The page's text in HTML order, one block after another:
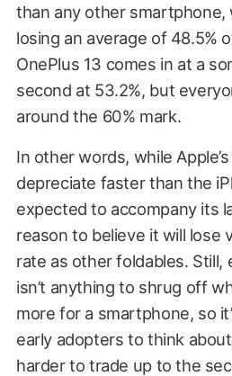
than any other smartphone,
losing an average of 48.5%
OnePlus 13 comes in at a
second at 53.2%, but
around the 60% mark.
In other words, while
depreciate faster than the
expected to accompany its
reason to believe it will lose
rate as other foldables. Still,
isn’t anything to shrug off
more for a smartphone, so
early adopters to think
harder to trade up to the